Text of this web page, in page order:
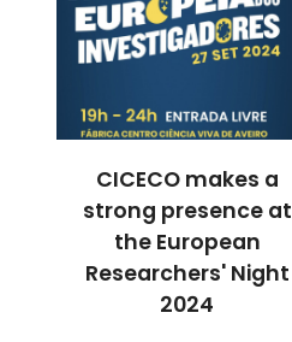
CICECO makes a
strong presence at
the European
Researchers' Night
2024